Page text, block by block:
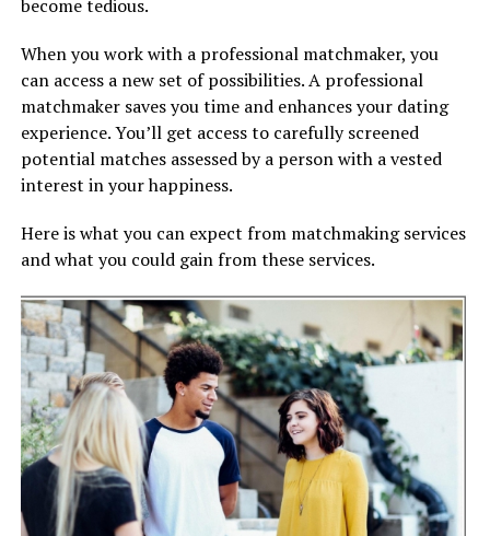
become tedious.
When you work with a professional matchmaker, you
can access a new set of possibilities. A professional
matchmaker saves you time and enhances your dating
experience. You’ll get access to carefully screened
potential matches assessed by a person with a vested
interest in your happiness.
Here is what you can expect from matchmaking services
and what you could gain from these services.